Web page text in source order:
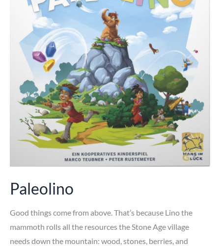
Paleolino
Good things come from above. That’s because Lino the
mammoth rolls all the resources the Stone Age village
needs down the mountain: wood, stones, berries, and